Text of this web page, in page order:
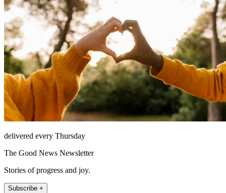
delivered every Thursday
The Good News Newsletter
Stories of progress and joy.
Subscribe +